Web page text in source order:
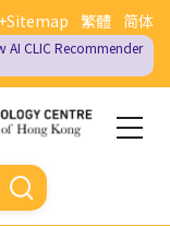
繁體 简体
+Sitemap
AI CLIC Recommender